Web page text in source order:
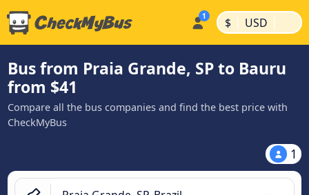
$ | USD |
Bus from Praia Grande, SP to Bauru
from $41
Compare all the bus companies and find the best price with
CheckMyBus
1